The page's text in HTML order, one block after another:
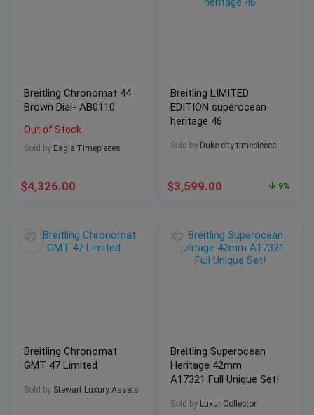
Breitling Chronomat 44
Brown Dial- AB0110
Out of Stock
Sold by Eagle Timepieces
$4,326.00
Breitling LIMITED
EDITION superocean
heritage 46
Sold by Duke city timepieces
$3,599.00 9%
Breitling Chronomat
GMT 47 Limited
Sold by Stewart Luxury Assets
Breitling Superocean
Heritage 42mm
A17321 Full Unique Set!
Sold by Luxur Collector